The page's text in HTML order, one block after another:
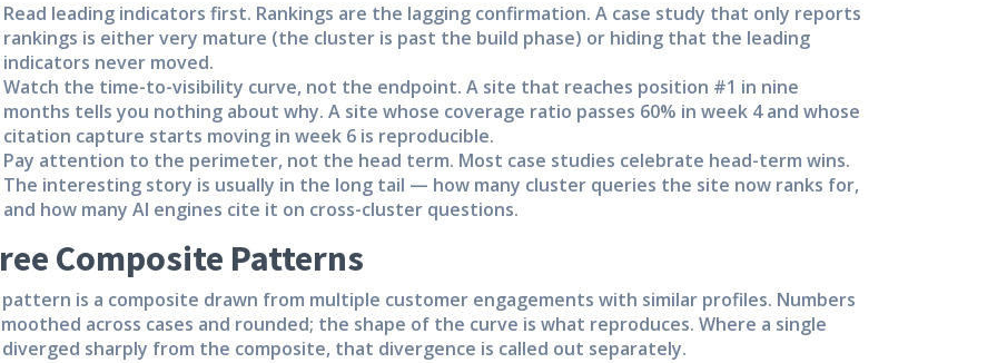
Read leading indicators first. Rankings are the lagging confirmation. A case study that only reports
rankings is either very mature (the cluster is past the build phase) or hiding that the leading
indicators never moved.
Watch the time-to-visibility curve, not the endpoint. A site that reaches position #1 in nine
months tells you nothing about why. A site whose coverage ratio passes 60% in week 4 and whose
citation capture starts moving in week 6 is reproducible.
Pay attention to the perimeter, not the head term. Most case studies celebrate head-term wins.
The interesting story is usually in the long tail — how many cluster queries the site now ranks for,
and how many AI engines cite it on cross-cluster questions.
Composite Patterns
pattern is a composite drawn from multiple customer engagements with similar profiles. Numbers
across cases and rounded; the shape of the curve is what reproduces. Where a single
diverged sharply from the composite, that divergence is called out separately.